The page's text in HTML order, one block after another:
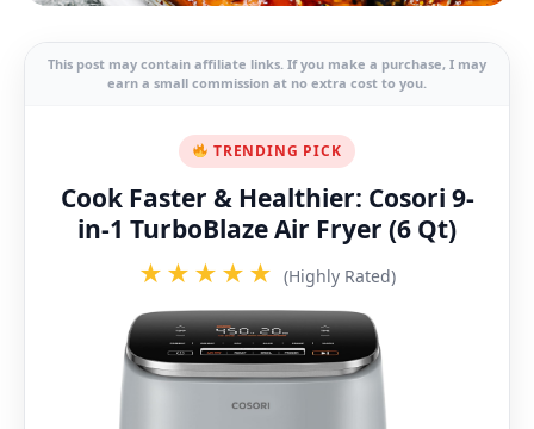
This post may contain affiliate links. If you make a purchase, I may
earn a small commission at no extra cost to you.
TRENDING PICK
Cook Faster & Healthier: Cosori 9-
in-1 TurboBlaze Air Fryer (6 Qt)
★★★★★ (Highly Rated)